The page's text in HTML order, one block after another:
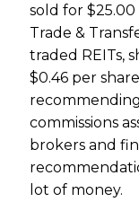
sold for
Trade &
traded REITs,
$0.46 per
commissions
brokers and
lot of money.